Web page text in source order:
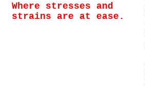
Where stresses and
strains are at ease.